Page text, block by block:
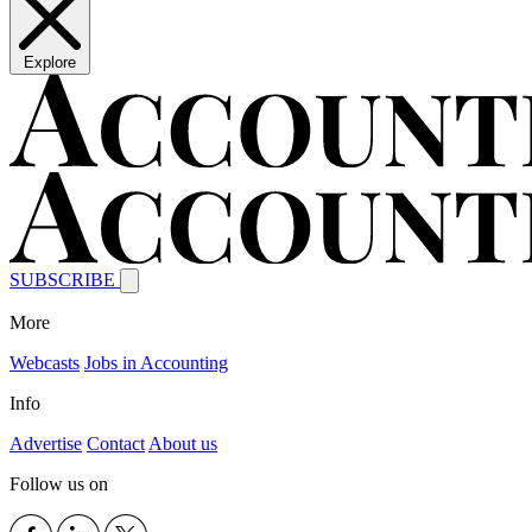
Explore
SUBSCRIBE
More
Webcasts Jobs in Accounting
Info
Advertise Contact About us
Follow us on